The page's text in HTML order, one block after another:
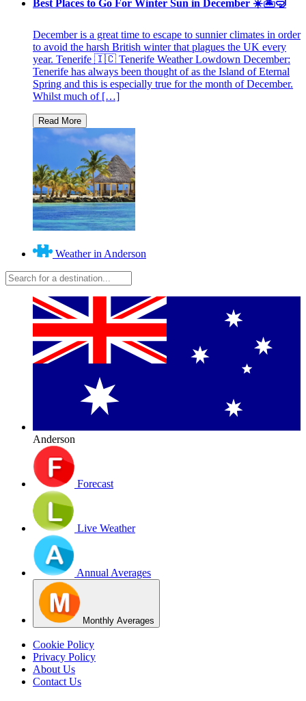
Best Places to Go For Winter Sun in December ☀️🏝🤿
December is a great time to escape to sunnier climates in order
to avoid the harsh British winter that plagues the UK every
year. Tenerife 🇮🇨 Tenerife Weather Lowdown December:
Tenerife has always been thought of as the Island of Eternal
Spring and this is especially true for the month of December.
Whilst much of […]
Weather in Anderson
Anderson
Forecast
Live Weather
Annual Averages
Monthly Averages
Cookie Policy
Privacy Policy
About Us
Contact Us